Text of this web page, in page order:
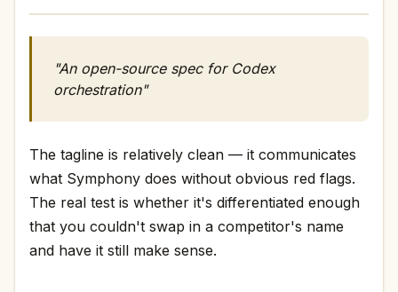
"An open-source spec for Codex
orchestration"
The tagline is relatively clean — it communicates
what Symphony does without obvious red flags.
The real test is whether it's differentiated enough
that you couldn't swap in a competitor's name
and have it still make sense.